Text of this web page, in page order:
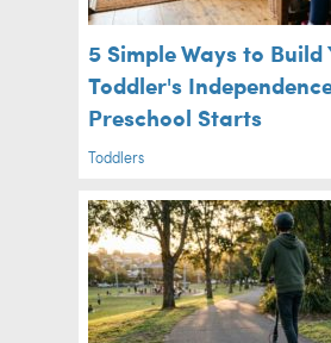
5 Simple Ways to Build
Toddler's
Preschool Starts
Toddlers